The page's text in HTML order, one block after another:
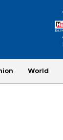
World